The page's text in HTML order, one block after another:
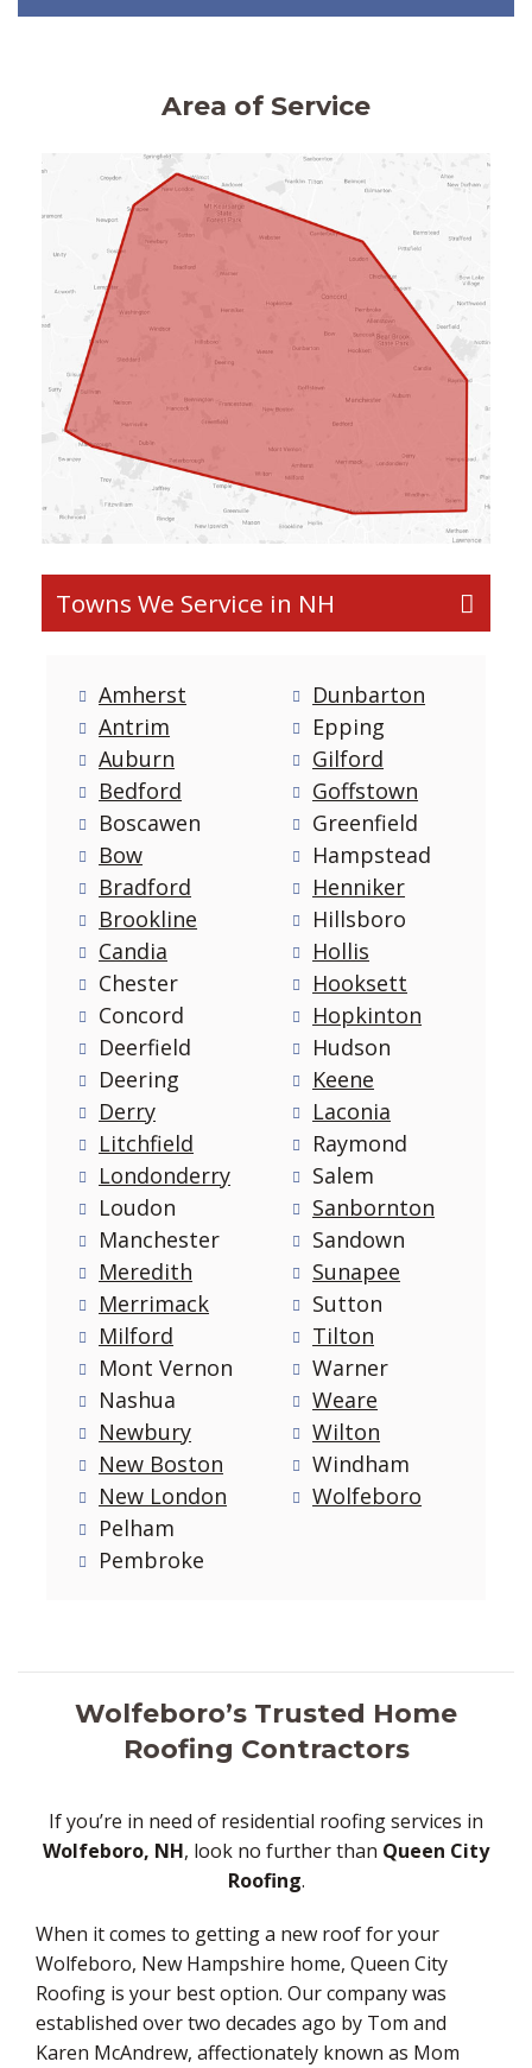
Area of Service
Towns We Service in NH
Amherst
Antrim
Auburn
Bedford
Boscawen
Bow
Bradford
Brookline
Candia
Chester
Concord
Deerfield
Deering
Derry
Dunbarton
Epping
Gilford
Goffstown
Greenfield
Hampstead
Henniker
Hillsboro
Hollis
Hooksett
Hopkinton
Hudson
Keene
Laconia
Litchfield
Londonderry
Loudon
Manchester
Meredith
Merrimack
Milford
Mont Vernon
Nashua
Newbury
New Boston
New London
Pelham
Pembroke
Raymond
Salem
Sanbornton
Sandown
Sunapee
Sutton
Tilton
Warner
Weare
Wilton
Windham
Wolfeboro
Wolfeboro’s Trusted Home
Roofing Contractors
If you’re in need of residential roofing services in
Wolfeboro, NH, look no further than Queen City
Roofing.
When it comes to getting a new roof for your
Wolfeboro, New Hampshire home, Queen City
Roofing is your best option. Our company was
established over two decades ago by Tom and
Karen McAndrew, affectionately known as Mom